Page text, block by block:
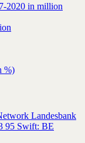
2020 in million
%)
Landesbank
95 Swift: BE